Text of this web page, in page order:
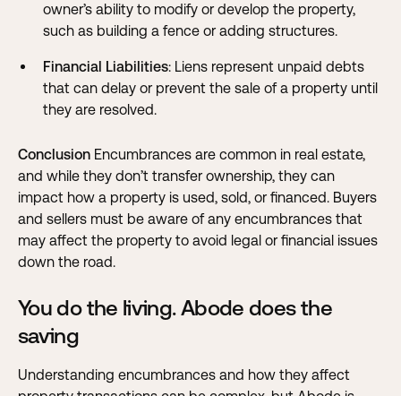
owner’s ability to modify or develop the property,
such as building a fence or adding structures.
Financial Liabilities: Liens represent unpaid debts
that can delay or prevent the sale of a property until
they are resolved.
Conclusion Encumbrances are common in real estate,
and while they don’t transfer ownership, they can
impact how a property is used, sold, or financed. Buyers
and sellers must be aware of any encumbrances that
may affect the property to avoid legal or financial issues
down the road.
You do the living. Abode does the
saving
Understanding encumbrances and how they affect